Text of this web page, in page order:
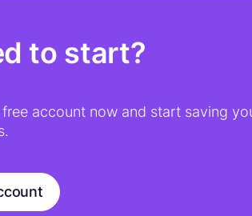
to start?
account now and start saving